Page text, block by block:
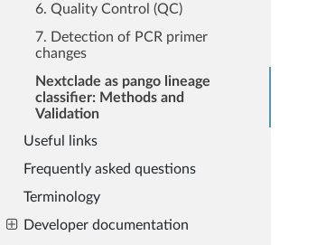
6. Quality Control (QC)
7. Detection of PCR primer
changes
Nextclade as pango lineage
classifier: Methods and
Validation
Useful links
Frequently asked questions
Terminology
Developer documentation